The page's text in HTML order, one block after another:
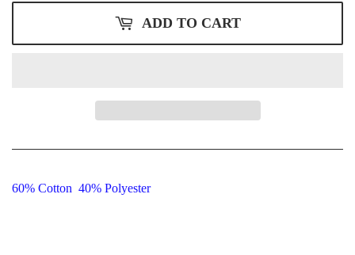
ADD TO CART
60% Cotton 40% Polyester